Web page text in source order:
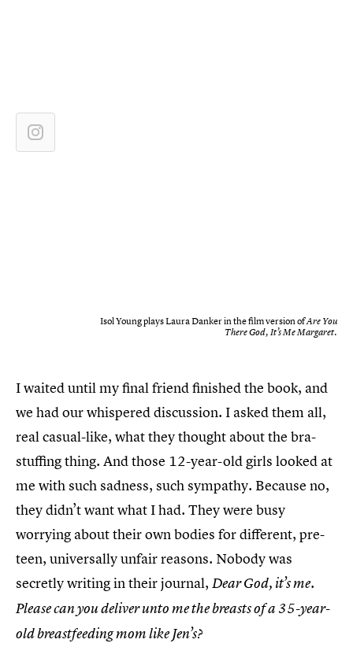
Isol Young plays Laura Danker in the film version ofAre You
There God, It’s Me Margaret.
I waited until my final friend finished the book, and
we had our whispered discussion. I asked them all,
real casual-like, what they thought about the bra-
stuffing thing. And those 12-year-old girls looked at
me with such sadness, such sympathy. Because no,
they didn’t want what I had. They were busy
worrying about their own bodies for different, pre-
teen, universally unfair reasons. Nobody was
secretly writing in their journal, Dear God, it’s me.
Please can you deliver unto me the breasts of a 35-year-
old breastfeeding mom like Jen’s?